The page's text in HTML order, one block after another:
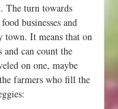
The turn towards
businesses and
It means that on
can count the
on one, maybe
farmers who fill the